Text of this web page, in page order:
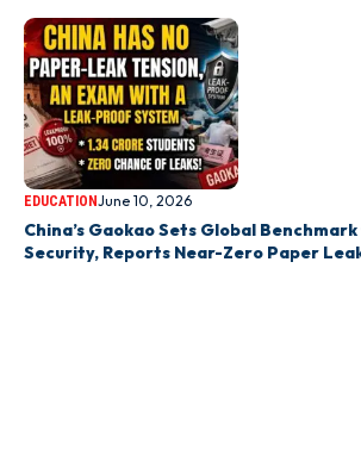
EDUCATIONJune 10, 2026
China’s Gaokao Sets Global
Security, Reports Near-Zero Paper